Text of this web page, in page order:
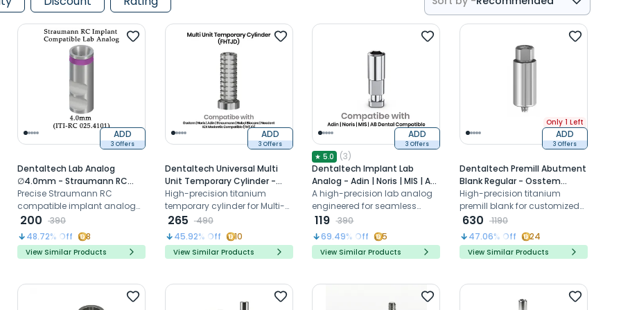
Recommended
ADD
3 Offers
Dentaltech Lab Analog
∅4.0mm - Straumann RC
Implant Compatible (ITI-RC
025.4101)
Precise Straumann RC
compatible implant analog
for accurate laboratory
model reproduction
200
390
48.72% Off 8
View Similar Products
ADD
3 Offers
Dentaltech Universal Multi
Unit Temporary Cylinder -
Osstem | Noris | Adin |
Straumann | Nobel Biocare |
Neodent | ICX Medentis
Compatible (FHTJD)
High-precision titanium
temporary cylinder for Multi-
Unit Abutments, ideal for
provisional restorations
265
490
45.92% Off 10
View Similar Products
ADD
3 Offers
★ 5.0 (3)
Dentaltech Implant Lab
Analog - Adin | Noris | MIS | AB
Dental Compatible
A high-precision lab analog
engineered for seamless
compatibility with implant
platforms, ensuring superior
accuracy and stability of the
Implant.
119
390
69.49% Off 5
View Similar Products
Only 1 Left
ADD
3 Offers
Dentaltech Premill Abutment
Blank Regular - Osstem
Compatible (OSSR)
High-precision titanium
premill blank for customized
abutments, compatible with
Korean Regular Implant
systems
630
1190
47.06% Off 24
View Similar Products